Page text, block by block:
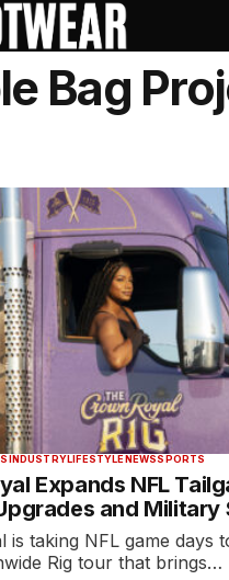
Bag
INDUSTRYLIFESTYLENEWSSPORTS
Expands NFL
and
is taking NFL game days
Rig tour that brings…